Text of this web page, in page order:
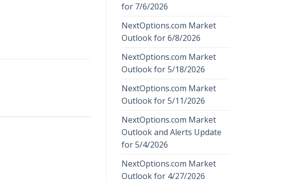
for 7/6/2026
NextOptions.com Market
Outlook for 6/8/2026
NextOptions.com Market
Outlook for 5/18/2026
NextOptions.com Market
Outlook for 5/11/2026
NextOptions.com Market
Outlook and Alerts Update
for 5/4/2026
NextOptions.com Market
Outlook for 4/27/2026